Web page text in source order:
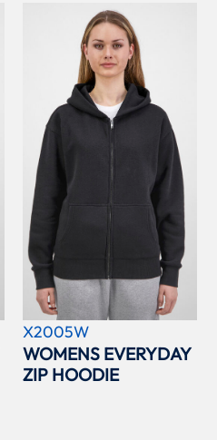
X2005W
WOMENS EVERYDAY
ZIP HOODIE